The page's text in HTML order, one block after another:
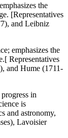
the
[Representatives
and Leibniz
emphasizes the
Representatives
and Hume (1711-
in
is
and astronomy,
Lavoisier